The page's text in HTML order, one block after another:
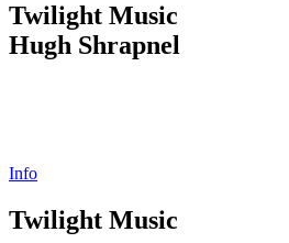
Twilight Music
Hugh Shrapnel
Info
Twilight Music